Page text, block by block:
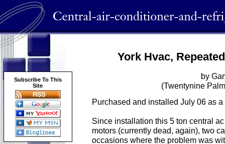
Subscribe To This
Site
York Hvac,
by
(Twentynine
Purchased and installed July 06 as
Since installation this 5 ton central
motors (currently dead, again), two
occasions where the problem was